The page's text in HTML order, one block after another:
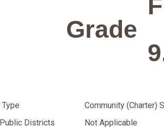
Grade
F
Community (Charter)
Districts
Not Applicable